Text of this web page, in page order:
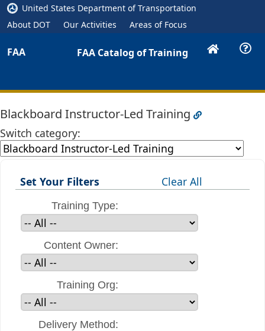
United States Department of Transportation
About DOT
Our Activities Areas of Focus
FAA FAA Catalog of Training
Blackboard Instructor-Led Training
Switch category:
Clear All
Set Your Filters
Training Type:
Content Owner:
Training Org:
Delivery Method: